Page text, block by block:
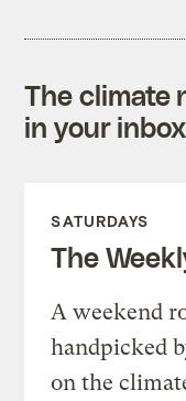
The climate
in your
SATURDAYS
The
A weekend
handpicked
on the